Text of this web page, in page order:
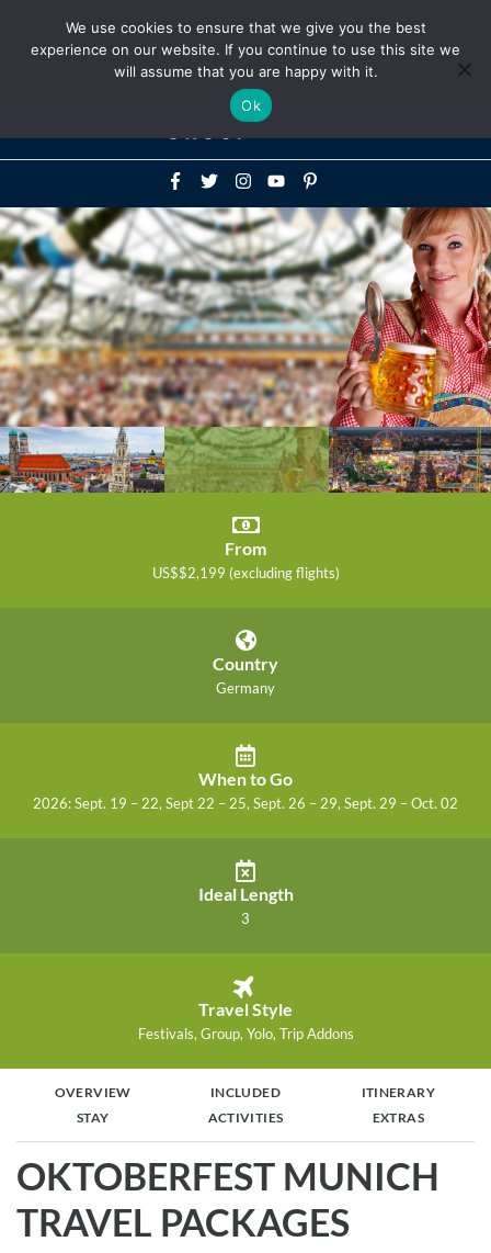
Above
Header
From
US$$2,199 (excluding flights)
Country
Germany
When to Go
2026: Sept. 19 – 22, Sept 22 – 25, Sept. 26 – 29, Sept. 29 – Oct. 02
Ideal Length
3
Travel Style
Festivals, Group, Yolo, Trip Addons
OVERVIEW INCLUDED
ITINERARY
STAY
ACTIVITIES EXTRAS
OKTOBERFEST MUNICH
TRAVEL PACKAGES
We use cookies to ensure that we give you the best
experience on our website. If you continue to use this site we
will assume that you are happy with it.
Ok